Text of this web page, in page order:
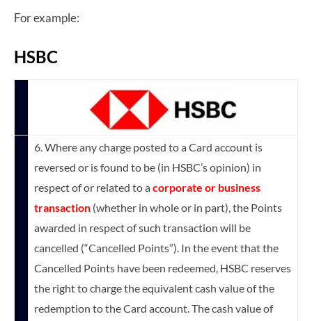
For example:
HSBC
6. Where any charge posted to a Card account is
reversed or is found to be (in HSBC’s opinion) in
respect of or related to acorporate or business
transaction (whether in whole or in part), the Points
awarded in respect of such transaction will be
cancelled (“Cancelled Points”). In the event that the
Cancelled Points have been redeemed, HSBC reserves
the right to charge the equivalent cash value of the
redemption to the Card account. The cash value of